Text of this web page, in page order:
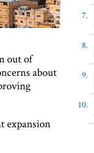
out of
about
expansion